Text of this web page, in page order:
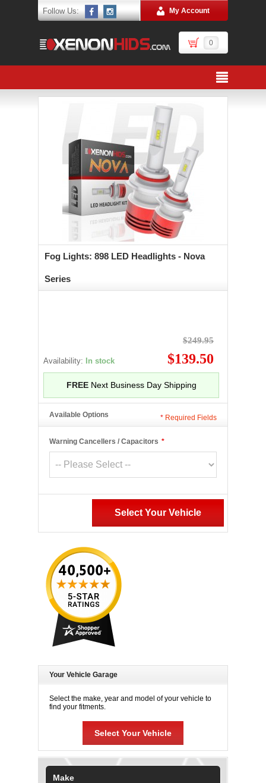
Follow Us: My Account
0
Fog Lights: 898 LED Headlights - Nova
Series
Availability: In stock
$249.95
$139.50
FREENext Business Day Shipping
Available Options
*
Warning Cancellers / Capacitors
* Required Fields
Select Your Vehicle
Your Vehicle Garage
Select the make, year and model of your vehicle to
find your fitments.
Select Your Vehicle
Make